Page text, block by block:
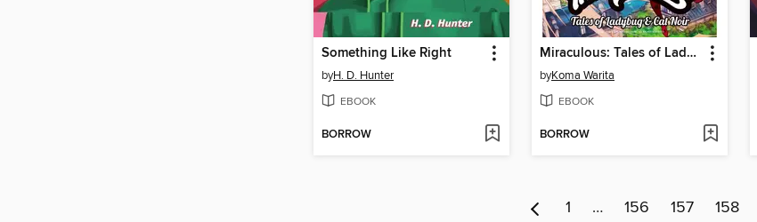
Something Like Right
byH. D. Hunter
EBOOK
BORROW
Miraculous: Tales of Ladybug & Cat Noir, Volume 1
byKoma Warita
EBOOK
BORROW
1 … 156 157 158